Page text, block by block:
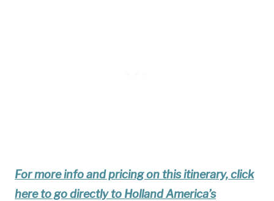
For more info and pricing on this itinerary, click
here to go directly to Holland America’s